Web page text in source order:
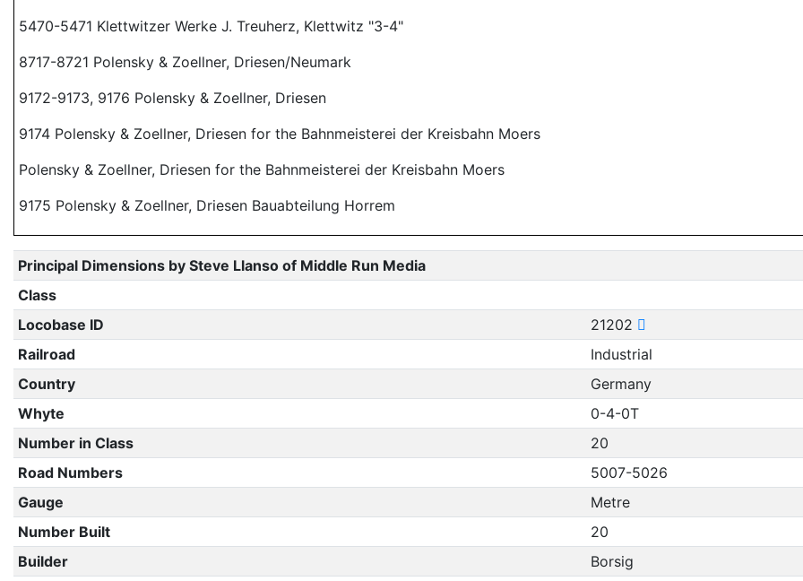
5470-5471 Klettwitzer Werke J. Treuherz, Klettwitz "3-4"
8717-8721 Polensky & Zoellner, Driesen/Neumark
9172-9173, 9176 Polensky & Zoellner, Driesen
9174 Polensky & Zoellner, Driesen for the Bahnmeisterei der Kreisbahn Moers
Polensky & Zoellner, Driesen for the Bahnmeisterei der Kreisbahn Moers
9175 Polensky & Zoellner, Driesen Bauabteilung Horrem
Principal Dimensions by Steve Llanso of Middle Run Media
Class
Locobase ID
21202
Railroad
Industrial
Country
Germany
Whyte
0-4-0T
Number in Class
20
Road Numbers
5007-5026
Gauge
Metre
Number Built
20
Builder
Borsig